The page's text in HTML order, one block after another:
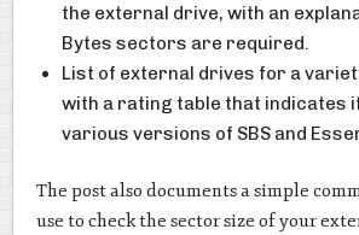
the external drive, with an
Bytes sectors are required.
List of external drives for a
with a rating table that indicates
various versions of SBS and
The post also documents a simple
use to check the sector size of your